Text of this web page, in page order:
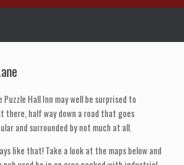
Hall Inn may well be surprised to
there, half way down a road that goes
and surrounded by not much at all.
like that! Take a look at the maps below and